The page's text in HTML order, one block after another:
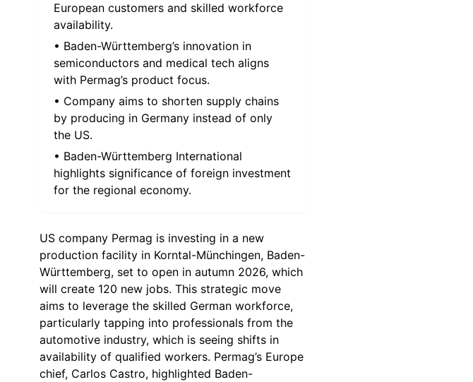
European customers and skilled workforce
availability.
• Baden-Württemberg’s innovation in
semiconductors and medical tech aligns
with Permag’s product focus.
• Company aims to shorten supply chains
by producing in Germany instead of only
the US.
• Baden-Württemberg International
highlights significance of foreign investment
for the regional economy.
US company Permag is investing in a new
production facility in Korntal-Münchingen, Baden-
Württemberg, set to open in autumn 2026, which
will create 120 new jobs. This strategic move
aims to leverage the skilled German workforce,
particularly tapping into professionals from the
automotive industry, which is seeing shifts in
availability of qualified workers. Permag’s Europe
chief, Carlos Castro, highlighted Baden-